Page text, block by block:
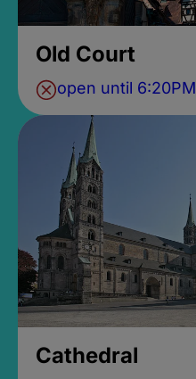
Old Court
open until 6:20PM
Cathedral